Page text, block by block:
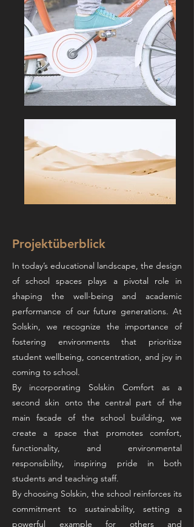
Projektüberblick
In today’s educational landscape, the design
of school spaces plays a pivotal role in
shaping the well-being and academic
performance of our future generations. At
Solskin, we recognize the importance of
fostering environments that prioritize
student wellbeing, concentration, and joy in
coming to school.
By incorporating Solskin Comfort as a
second skin onto the central part of the
main facade of the school building, we
create a space that promotes comfort,
functionality, and environmental
responsibility, inspiring pride in both
students and teaching staff.
By choosing Solskin, the school reinforces its
commitment to sustainability, setting a
powerful example for others and